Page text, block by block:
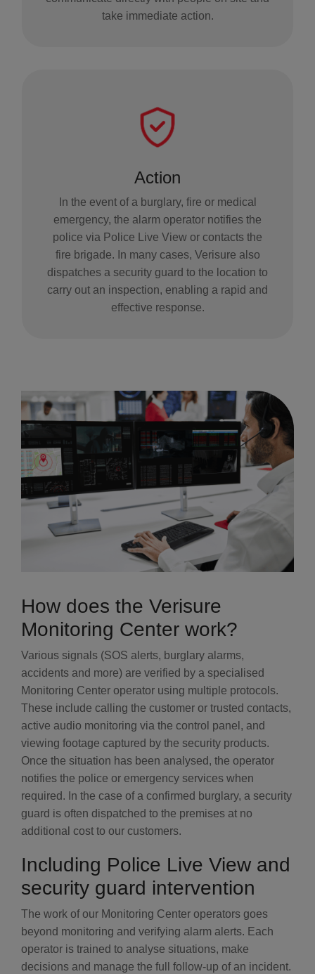
take immediate action.
Action
In the event of a burglary, fire or medical
emergency, the alarm operator notifies the
police via Police Live View or contacts the
fire brigade. In many cases, Verisure also
dispatches a security guard to the location to
carry out an inspection, enabling a rapid and
effective response.
How does the Verisure
Monitoring Center work?
Various signals (SOS alerts, burglary alarms,
accidents and more) are verified by a specialised
Monitoring Center operator using multiple protocols.
These include calling the customer or trusted contacts,
active audio monitoring via the control panel, and
viewing footage captured by the security products.
Once the situation has been analysed, the operator
notifies the police or emergency services when
required. In the case of a confirmed burglary, a security
guard is often dispatched to the premises at no
additional cost to our customers.
Including Police Live View and
security guard intervention
The work of our Monitoring Center operators goes
beyond monitoring and verifying alarm alerts. Each
operator is trained to analyse situations, make
decisions and manage the full follow-up of an incident.